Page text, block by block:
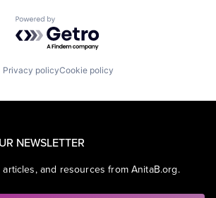
Powered by Getro.com
Privacy policyCookie policy
NEWSLETTER
and resources from AnitaB.org.